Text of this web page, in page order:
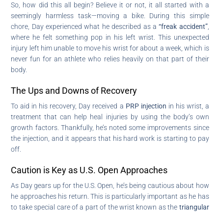
So, how did this all begin? Believe it or not, it all started with a
seemingly harmless task—moving a bike. During this simple
chore, Day experienced what he described as a“freak accident”,
where he felt something pop in his left wrist. This unexpected
injury left him unable to move his wrist for about a week, which is
never fun for an athlete who relies heavily on that part of their
body.
The Ups and Downs of Recovery
To aid in his recovery, Day received a PRP injection in his wrist, a
treatment that can help heal injuries by using the body’s own
growth factors. Thankfully, he’s noted some improvements since
the injection, and it appears that his hard work is starting to pay
off.
Caution is Key as U.S. Open Approaches
As Day gears up for the U.S. Open, he’s being cautious about how
he approaches his return. This is particularly important as he has
to take special care of a part of the wrist known as the triangular